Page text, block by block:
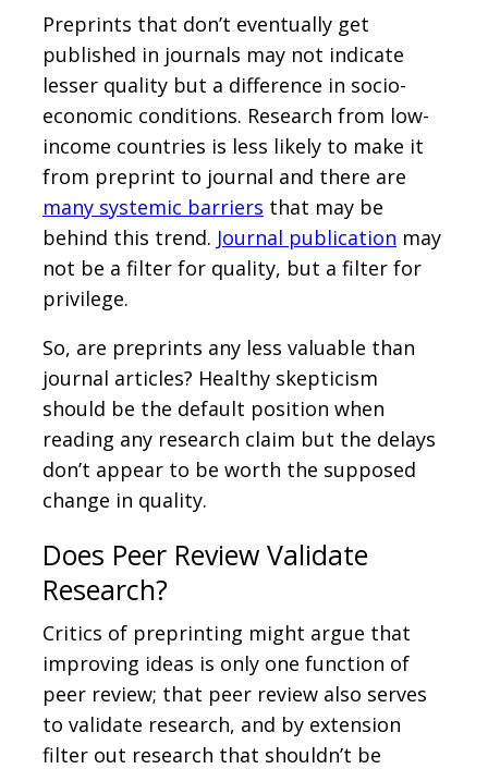
Preprints that don’t eventually get
published in journals may not indicate
lesser quality but a difference in socio-
economic conditions. Research from low-
income countries is less likely to make it
from preprint to journal and there are
many systemic barriers that may be
behind this trend. Journal publication may
not be a filter for quality, but a filter for
privilege.
So, are preprints any less valuable than
journal articles? Healthy skepticism
should be the default position when
reading any research claim but the delays
don’t appear to be worth the supposed
change in quality.
Does Peer Review Validate
Research?
Critics of preprinting might argue that
improving ideas is only one function of
peer review; that peer review also serves
to validate research, and by extension
filter out research that shouldn’t be